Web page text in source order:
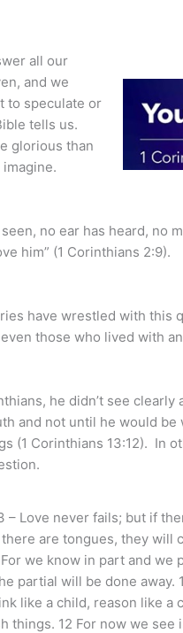
all our
and we
to speculate or
tells us.
glorious than
no ear has heard, no
him” (1 Corinthians 2:9).
have wrestled with this
those who lived with
he didn’t see
and not until he would
(1 Corinthians 13:12). In
– Love never fails; but if
are tongues, they will
we know in part and we
partial will be done away.
like a child, reason like a
things. 12 For now we see